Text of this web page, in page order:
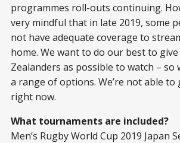
programmes roll-outs continuing.
very mindful that in late 2019, some
not have adequate coverage to
home. We want to do our best to
Zealanders as possible to watch –
a range of options. We’re not able to
right now.
What tournaments are included?
Men’s Rugby World Cup 2019 Japan